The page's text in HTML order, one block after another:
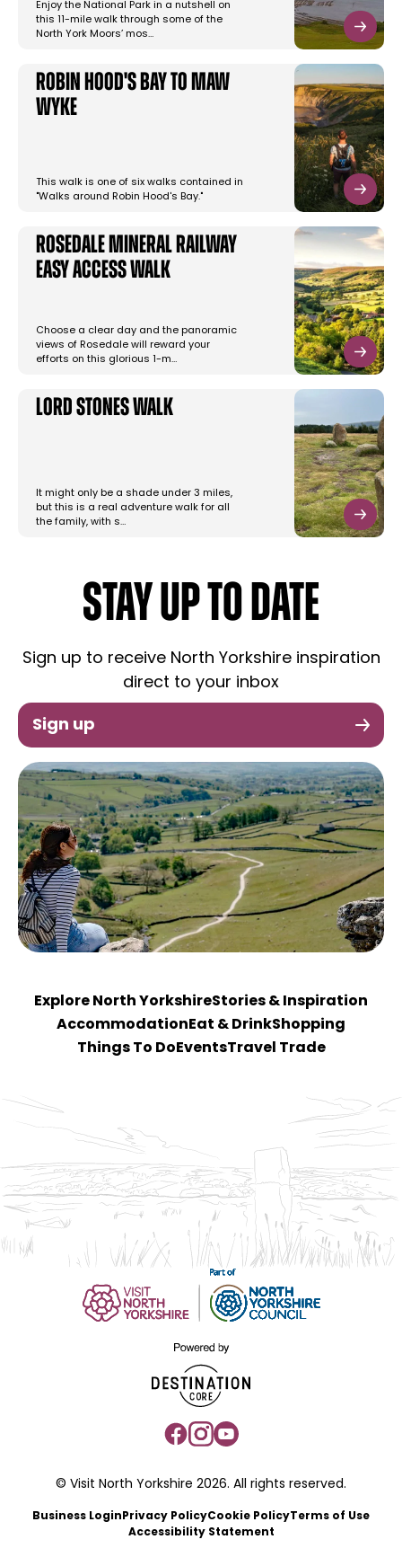
Enjoy the National Park in a nutshell on
this 11-mile walk through some of the
North York Moors’ mos…
Robin Hood's Bay to Maw
Wyke
This walk is one of six walks contained in
"Walks around Robin Hood's Bay."
Rosedale Mineral Railway
Easy Access Walk
Choose a clear day and the panoramic
views of Rosedale will reward your
efforts on this glorious 1-m…
Lord Stones Walk
It might only be a shade under 3 miles,
but this is a real adventure walk for all
the family, with s…
STAY UP TO DATE
Sign up to receive North Yorkshire inspiration
direct to your inbox
Sign up
Explore North YorkshireStories & Inspiration
Accommodation Eat & DrinkShopping
Things To Do EventsTravel Trade
© Visit North Yorkshire 2026. All rights reserved.
Business Login Privacy PolicyCookie PolicyTerms of Use
Accessibility Statement